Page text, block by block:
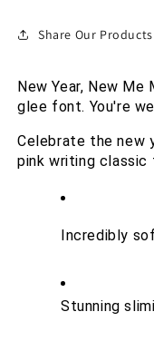
Share Our Products
New Year, New Me
glee font. You're
Celebrate the new
pink writing classic
Incredibly
Stunning